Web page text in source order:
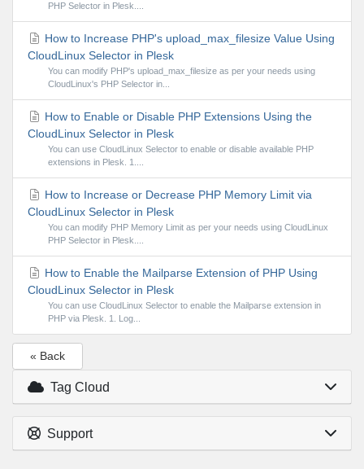
PHP Selector in Plesk....
How to Increase PHP's upload_max_filesize Value Using
CloudLinux Selector in Plesk
You can modify PHP's upload_max_filesize as per your needs using
CloudLinux's PHP Selector in...
How to Enable or Disable PHP Extensions Using the
CloudLinux Selector in Plesk
You can use CloudLinux Selector to enable or disable available PHP
extensions in Plesk. 1....
How to Increase or Decrease PHP Memory Limit via
CloudLinux Selector in Plesk
You can modify PHP Memory Limit as per your needs using CloudLinux
PHP Selector in Plesk....
How to Enable the Mailparse Extension of PHP Using
CloudLinux Selector in Plesk
You can use CloudLinux Selector to enable the Mailparse extension in
PHP via Plesk. 1. Log...
« Back
Tag Cloud
Support